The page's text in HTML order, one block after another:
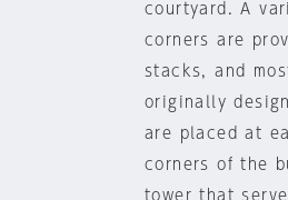
courtyard. A
corners are
stacks, and
originally
are placed at
corners of the
tower that